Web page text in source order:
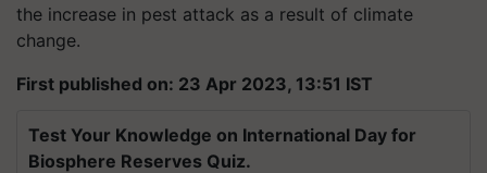
the increase in pest attack as a result of climate
change.
First published on: 23 Apr 2023, 13:51 IST
Test Your Knowledge on International Day for
Biosphere Reserves Quiz.